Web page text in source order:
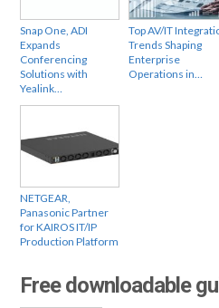
Snap One, ADI
Expands
Conferencing
Solutions with
Yealink…
Top AV/IT
Trends Shaping
Enterprise
Operations in…
NETGEAR,
Panasonic Partner
for KAIROS IT/IP
Production Platform
Free downloadable